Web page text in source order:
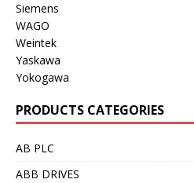
Siemens
WAGO
Weintek
Yaskawa
Yokogawa
PRODUCTS CATEGORIES
AB PLC
ABB DRIVES